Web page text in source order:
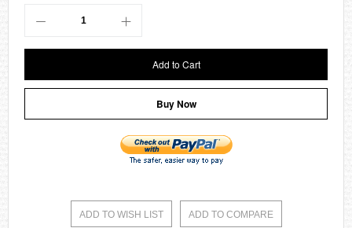
Add to Cart
Buy Now
ADD TO WISH LIST ADD TO COMPARE